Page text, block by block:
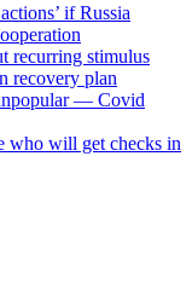
if Russia
recurring stimulus
recovery plan
— Covid
who will get checks in